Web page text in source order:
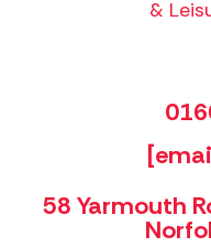
58 Yarmouth